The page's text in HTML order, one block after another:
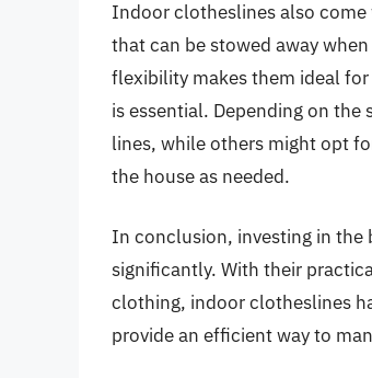
Indoor clotheslines also
that can be stowed away
flexibility makes them ideal
is essential. Depending on
lines, while others might opt
the house as needed.
In conclusion, investing in the
significantly. With their
clothing, indoor clotheslines
provide an efficient way to